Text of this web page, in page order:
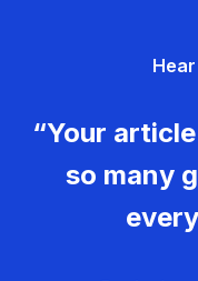
“Your
so many